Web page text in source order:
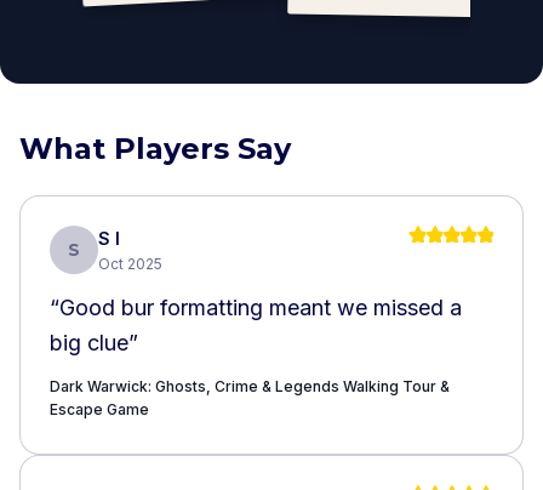
What Players Say
S
S I
Oct 2025
“Good bur formatting meant we missed a
big clue”
Dark Warwick: Ghosts, Crime & Legends Walking Tour &
Escape Game